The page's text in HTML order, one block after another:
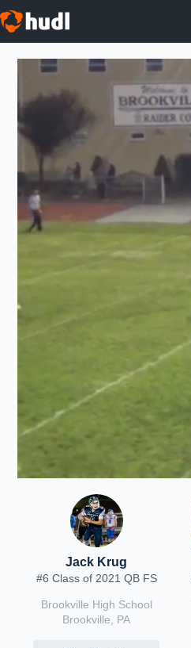
Jack Krug
#6 Class of 2021 QB FS
Brookville High School
Brookville, PA